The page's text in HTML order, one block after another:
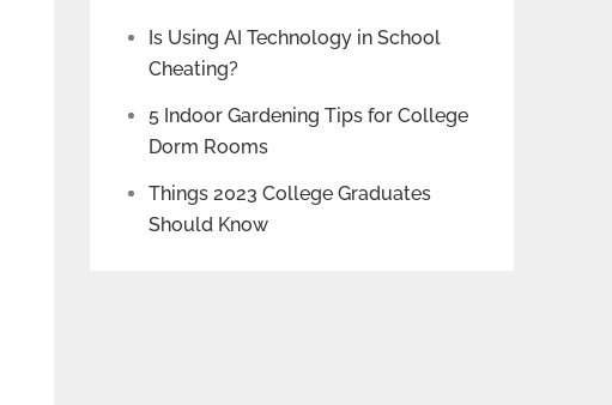
Is Using AI Technology in School
Cheating?
5 Indoor Gardening Tips for College
Dorm Rooms
Things 2023 College Graduates
Should Know